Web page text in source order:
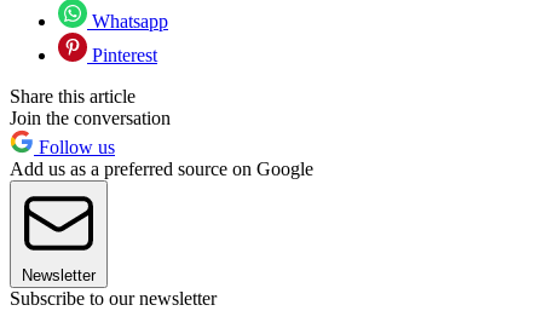
Whatsapp
Pinterest
Share this article
Join the conversation
Follow us
Add us as a preferred source on Google
Newsletter
Subscribe to our newsletter